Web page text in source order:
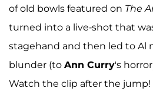
of old bowls featured on The
turned into a live-shot that
stagehand and then led to Al
blunder (to Ann Curry's
Watch the clip after the jump!